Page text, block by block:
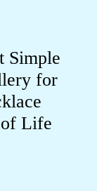
Simple
for
Life